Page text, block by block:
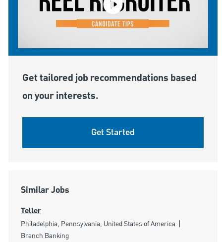
Get tailored job recommendations based
on your interests.
Get Started
Similar Jobs
Teller
Location
Philadelphia, Pennsylvania, United States of America
Branch Banking